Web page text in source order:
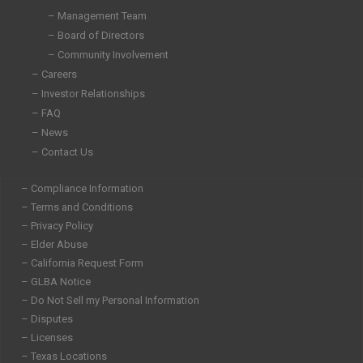
n
-
i
f
– Management Team
– Board of Directors
– Community Involvement
– Careers
– Investor Relationships
– FAQ
– News
– Contact Us
– Compliance Information
– Terms and Conditions
– Privacy Policy
– Elder Abuse
– California Request Form
– GLBA Notice
– Do Not Sell my Personal Information
– Disputes
– Licenses
– Texas Locations